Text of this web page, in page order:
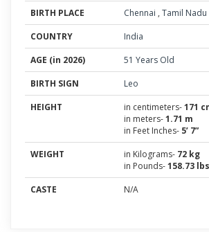
BIRTH PLACE
Chennai , Tamil Nadu
COUNTRY
India
AGE (in 2026)
51 Years Old
BIRTH SIGN
Leo
HEIGHT
in centimeters-171
in meters-1.71 m
in Feet Inches- 5’ 7”
WEIGHT
in Kilograms- 72 kg
in Pounds-158.73 lbs
CASTE
N/A